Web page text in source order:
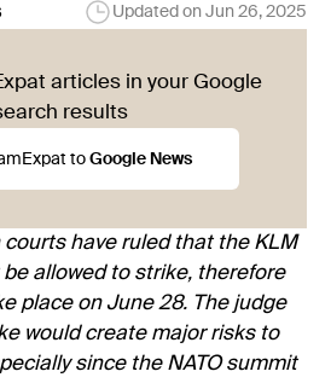
Updated on Jun 26, 2025
articles in your Google
results
to Google News
courts have ruled that the KLM
allowed to strike, therefore
place on June 28. The judge
would create major risks to
since the NATO summit